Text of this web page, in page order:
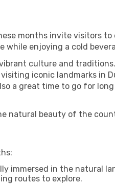
months invite visitors to
while enjoying a cold
culture and
iconic landmarks in
a great time to go for
natural beauty of the
immersed in the natural
routes to explore.